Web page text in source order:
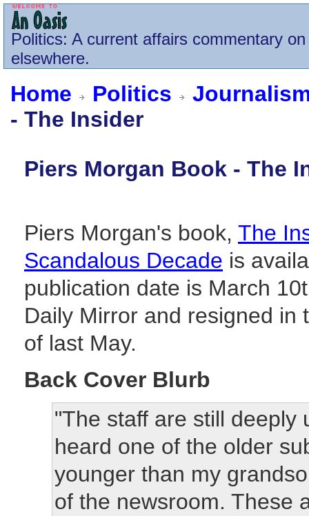
Politics: A current affairs commentary
elsewhere.
Home Politics
- The Insider
Piers Morgan Book - The
Piers Morgan's book, The
Scandalous Decade is
publication date is March
Daily Mirror and resigned
of last May.
Back Cover Blurb
"The staff are still deeply
heard one of the older
younger than my
of the newsroom. These